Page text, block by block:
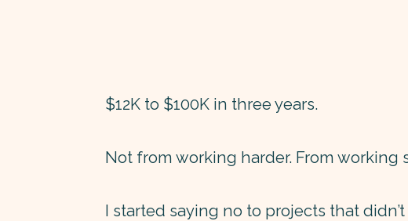
$12K to $100K in three years.
Not from working harder. From working
I started saying no to projects that